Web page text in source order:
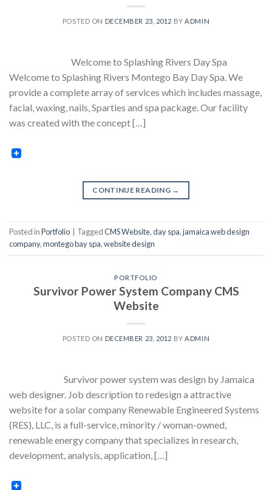
POSTED ON DECEMBER 23, 2012 BY ADMIN
Welcome to Splashing Rivers Day Spa
Welcome to Splashing Rivers Montego Bay Day Spa. We
provide a complete array of services which includes massage,
facial, waxing, nails, Sparties and spa package. Our facility
was created with the concept […]
CONTINUE READING →
Posted inPortfolio TaggedCMS Website,day spa,jamaica web design
company,montego bay spa,website design
PORTFOLIO
Survivor Power System Company CMS
Website
POSTED ON DECEMBER 23, 2012 BYADMIN
Survivor power system was design by Jamaica
web designer. Job description to redesign a attractive
website for a solar company Renewable Engineered Systems
(RES), LLC, is a full-service, minority / woman-owned,
renewable energy company that specializes in research,
development, analysis, application, […]